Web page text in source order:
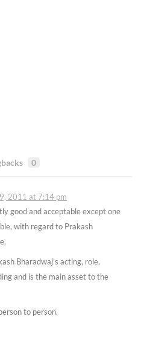
0
2011 at 7:14 pm
good and acceptable except one
with regard to Prakash
Bharadwaj’s acting, role,
and is the main asset to the
to person.